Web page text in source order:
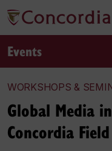
Events
WORKSHOPS &
Global Media
Concordia